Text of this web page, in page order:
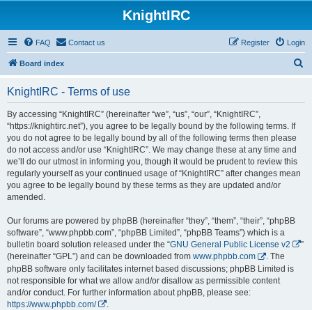
KnightIRC
FAQ Contact us Login
Register
Board index
KnightIRC - Terms of use
By accessing “KnightIRC” (hereinafter “we”, “us”, “our”, “KnightIRC”,
“https://knightirc.net”), you agree to be legally bound by the following terms. If
you do not agree to be legally bound by all of the following terms then please
do not access and/or use “KnightIRC”. We may change these at any time and
we’ll do our utmost in informing you, though it would be prudent to review this
regularly yourself as your continued usage of “KnightIRC” after changes mean
you agree to be legally bound by these terms as they are updated and/or
amended.
Our forums are powered by phpBB (hereinafter “they”, “them”, “their”, “phpBB
software”, “www.phpbb.com”, “phpBB Limited”, “phpBB Teams”) which is a
bulletin board solution released under the “GNU General Public License v2
”
(hereinafter “GPL”) and can be downloaded from www.phpbb.com
. The
phpBB software only facilitates internet based discussions; phpBB Limited is
not responsible for what we allow and/or disallow as permissible content
and/or conduct. For further information about phpBB, please see:
https://www.phpbb.com/